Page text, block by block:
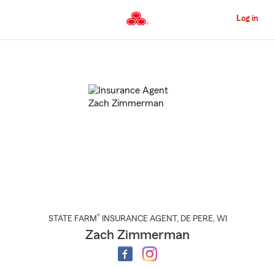
to
Content
Log in
STATE FARM® INSURANCE AGENT , DE PERE, WI
Zach Zimmerman